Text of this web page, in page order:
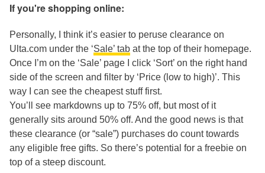
If you're shopping online:
Personally, I think it’s easier to peruse clearance on
Ulta.com under the ‘Sale’ tab at the top of their homepage.
Once I’m on the ‘Sale’ page I click ‘Sort’ on the right hand
side of the screen and filter by ‘Price (low to high)’. This
way I can see the cheapest stuff first.
You’ll see markdowns up to 75% off, but most of it
generally sits around 50% off. And the good news is that
these clearance (or “sale”) purchases do count towards
any eligible free gifts. So there’s potential for a freebie on
top of a steep discount.